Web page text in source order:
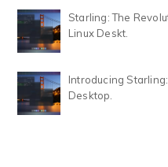
Starling: The
Linux Deskt.
Introducing
Desktop.